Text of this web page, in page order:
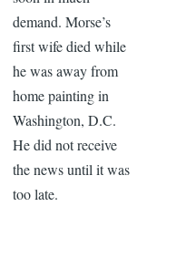
demand. Morse’s
first wife died while
he was away from
home painting in
Washington, D.C.
He did not receive
the news until it was
too late.